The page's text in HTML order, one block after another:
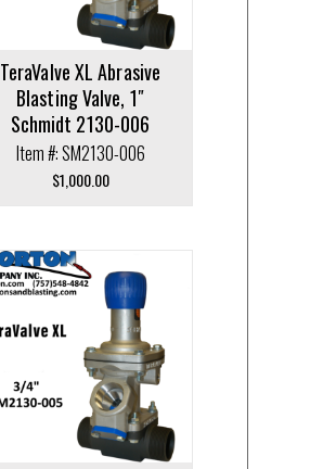
TeraValve XL Abrasive
Blasting Valve, 1″
Schmidt 2130-006
Item #: SM2130-006
$1,000.00